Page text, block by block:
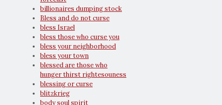
billionaires dumping stock
Bless and do not curse
bless Israel
bless those who curse you
bless your neighborhood
bless your town
blessed are those who
hunger thirst rightesouness
blessing or curse
blitzkrieg
body soul spirit